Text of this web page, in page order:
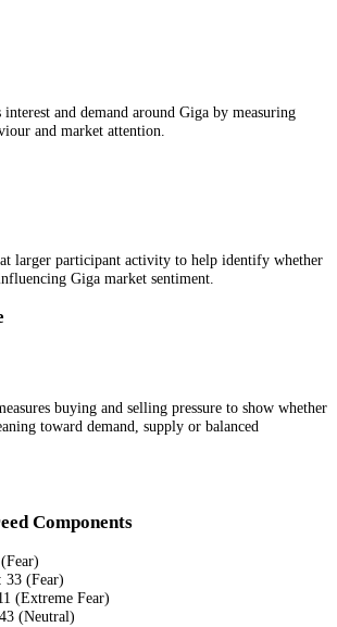
interest and demand around Giga by measuring
and market attention.
larger participant activity to help identify whether
Giga market sentiment.
buying and selling pressure to show whether
toward demand, supply or balanced
Components
(Fear)
: 33 (Fear)
(Extreme Fear)
43 (Neutral)